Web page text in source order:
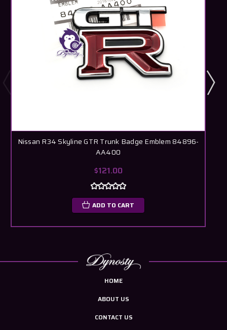
Nissan R34 Skyline GTR Trunk Badge Emblem 84896-
AA400
$121.00
ADD TO CART
HOME
ABOUT US
CONTACT US